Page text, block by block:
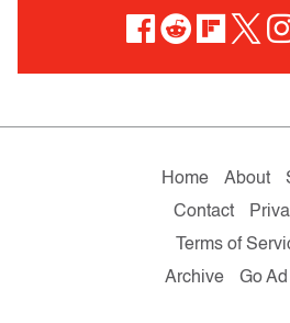
Home About
Contact
Terms of
Archive
Go